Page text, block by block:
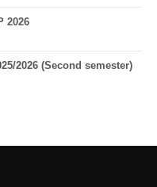
2026
2026 (Second semester)